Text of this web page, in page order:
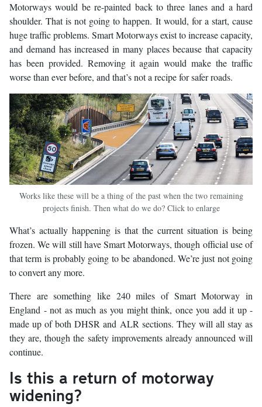
Motorways would be re-painted back to three lanes and a hard
shoulder. That is not going to happen. It would, for a start, cause
huge traffic problems. Smart Motorways exist to increase capacity,
and demand has increased in many places because that capacity
has been provided. Removing it again would make the traffic
worse than ever before, and that’s not a recipe for safer roads.
Works like these will be a thing of the past when the two remaining
projects finish. Then what do we do? Click to enlarge
What’s actually happening is that the current situation is being
frozen. We will still have Smart Motorways, though official use of
that term is probably going to be abandoned. We’re just not going
to convert any more.
There are something like 240 miles of Smart Motorway in
England - not as much as you might think, once you add it up -
made up of both DHSR and ALR sections. They will all stay as
they are, though the safety improvements already announced will
continue.
Is this a return of motorway
widening?